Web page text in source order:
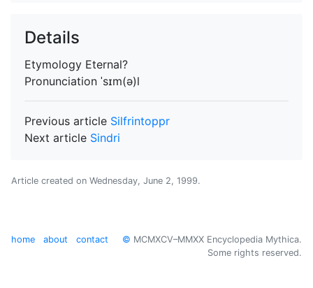
Details
Etymology Eternal?
Pronunciation ˈsɪm(ə)l
Previous article Silfrintoppr
Next article Sindri
Article created on Wednesday, June 2, 1999.
home about contact © MCMXCV–MMXX Encyclopedia Mythica.
Some rights reserved.